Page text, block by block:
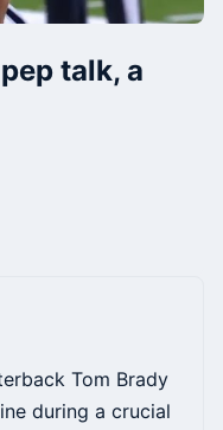
talk, a
Tom Brady
during a crucial